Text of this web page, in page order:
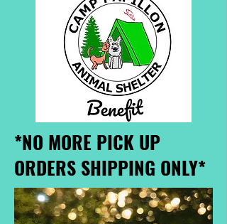
*NO MORE PICK UP
ORDERS SHIPPING ONLY*